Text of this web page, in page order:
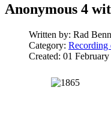
Anonymous 4
Written by: Rad
Category: Recording
Created: 01